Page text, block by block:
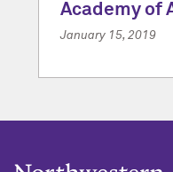
Academy of
January 15, 2019